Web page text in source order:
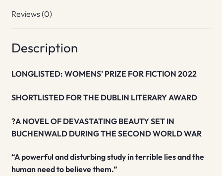
Reviews (0)
Description
LONGLISTED: WOMENS’ PRIZE FOR FICTION 2022
SHORTLISTED FOR THE DUBLIN LITERARY AWARD
?A NOVEL OF DEVASTATING BEAUTY SET IN
BUCHENWALD DURING THE SECOND WORLD WAR
“A powerful and disturbing study in terrible lies and the
human need to believe them.”